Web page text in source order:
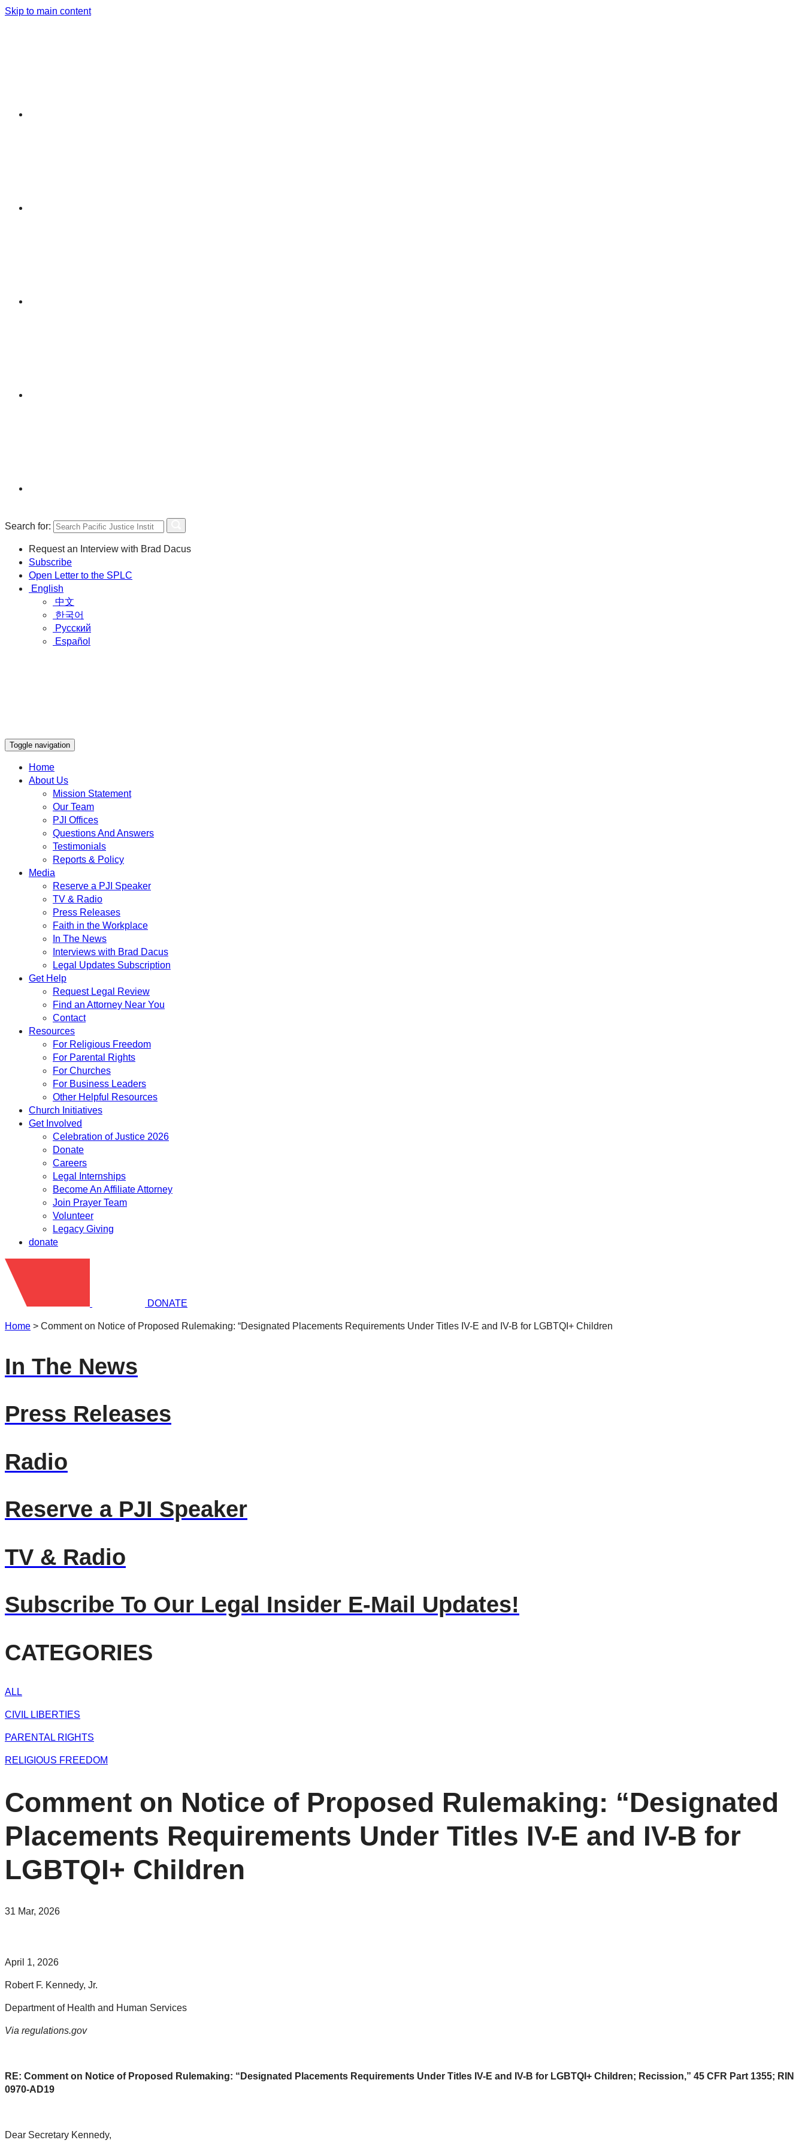
Skip to main content
Search for:
Request an Interview with Brad Dacus
Subscribe
Open Letter to the SPLC
English
中文
한국어
Русский
Español
Toggle navigation
Home
About Us
Mission Statement
Our Team
PJI Offices
Questions And Answers
Testimonials
Reports & Policy
Media
Reserve a PJI Speaker
TV & Radio
Press Releases
Faith in the Workplace
In The News
Interviews with Brad Dacus
Legal Updates Subscription
Get Help
Request Legal Review
Find an Attorney Near You
Contact
Resources
For Religious Freedom
For Parental Rights
For Churches
For Business Leaders
Other Helpful Resources
Church Initiatives
Get Involved
Celebration of Justice 2026
Donate
Careers
Legal Internships
Become An Affiliate Attorney
Join Prayer Team
Volunteer
Legacy Giving
donate
DONATE
Home > Comment on Notice of Proposed Rulemaking: “Designated Placements Requirements Under Titles IV-E and IV-B for LGBTQI+ Children
In The News
Press Releases
Radio
Reserve a PJI Speaker
TV & Radio
Subscribe To Our Legal Insider E-Mail Updates!
CATEGORIES
ALL
CIVIL LIBERTIES
PARENTAL RIGHTS
RELIGIOUS FREEDOM
Comment on Notice of Proposed Rulemaking: “Designated
Placements Requirements Under Titles IV-E and IV-B for
LGBTQI+ Children
31 Mar, 2026
April 1, 2026
Robert F. Kennedy, Jr.
Department of Health and Human Services
Via regulations.gov
RE: Comment on Notice of Proposed Rulemaking: “Designated Placements Requirements Under Titles IV-E and IV-B for LGBTQI+ Children; Recission,” 45 CFR Part 1355; RIN
0970-AD19
Dear Secretary Kennedy,